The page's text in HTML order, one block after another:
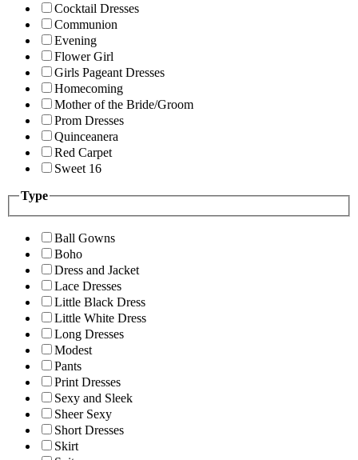
Cocktail Dresses
Communion
Evening
Flower Girl
Girls Pageant Dresses
Homecoming
Mother of the Bride/Groom
Prom Dresses
Quinceanera
Red Carpet
Sweet 16
Type
Ball Gowns
Boho
Dress and Jacket
Lace Dresses
Little Black Dress
Little White Dress
Long Dresses
Modest
Pants
Print Dresses
Sexy and Sleek
Sheer Sexy
Short Dresses
Skirt